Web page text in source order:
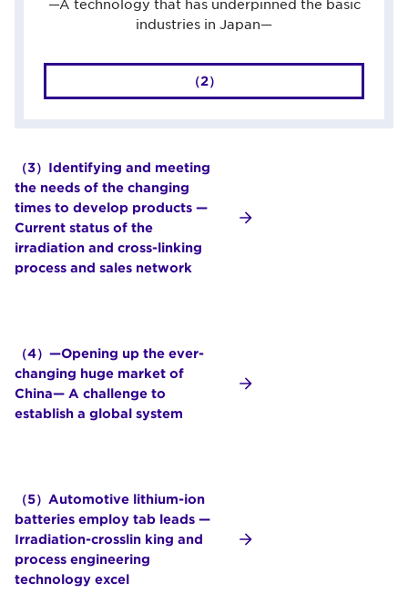
—A technology that has underpinned the basic
industries in Japan—
（2）
（3）Identifying and meeting
the needs of the changing
times to develop products —
Current status of the
irradiation and cross-linking
process and sales network
（4）—Opening up the ever-
changing huge market of
China— A challenge to
establish a global system
（5）Automotive lithium-ion
batteries employ tab leads —
Irradiation-crosslin king and
process engineering
technology excel